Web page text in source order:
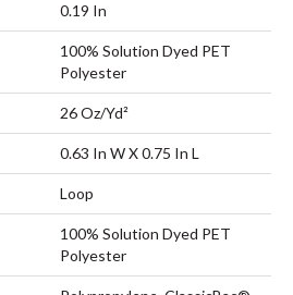
0.19 In
100% Solution Dyed PET
Polyester
26 Oz/yd²
0.63 In W X 0.75 In L
Loop
100% Solution Dyed PET
Polyester